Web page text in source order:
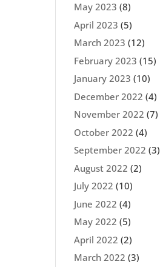
May 2023 (8)
April 2023 (5)
March 2023 (12)
February 2023 (15)
January 2023 (10)
December 2022 (4)
November 2022 (7)
October 2022 (4)
September 2022 (3)
August 2022 (2)
July 2022 (10)
June 2022 (4)
May 2022 (5)
April 2022 (2)
March 2022 (3)